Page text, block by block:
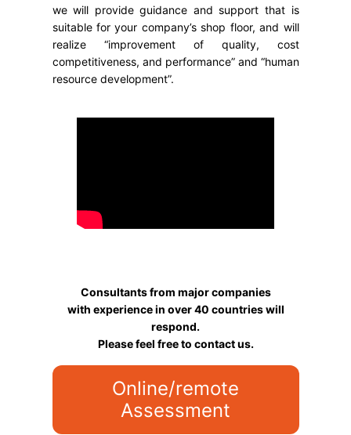
we will provide guidance and support that is
suitable for your company’s shop floor, and will
realize “improvement of quality, cost
competitiveness, and performance” and “human
resource development”.
Consultants from major companies
with experience in over 40 countries will
respond.
Please feel free to contact us.
Online/remote
Assessment